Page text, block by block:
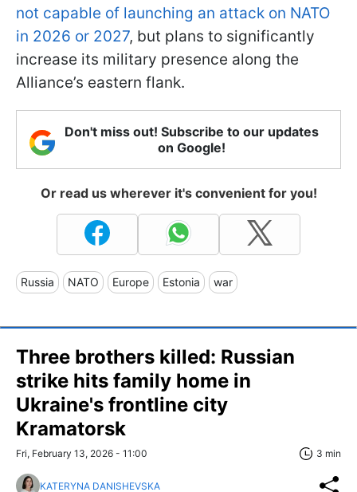
not capable of launching an attack on NATO
in 2026 or 2027, but plans to significantly
increase its military presence along the
Alliance’s eastern flank.
Don't miss out! Subscribe to our updates
on Google!
Or read us wherever it's convenient for you!
Russia NATO Europe Estonia war
Three brothers killed: Russian
strike hits family home in
Ukraine's frontline city
Kramatorsk
Fri, February 13, 2026 - 11:00 3 min
KATERYNA DANISHEVSKA